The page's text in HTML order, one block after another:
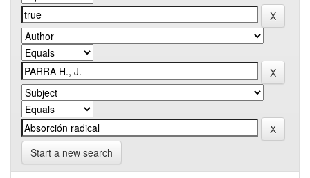
Start a new search